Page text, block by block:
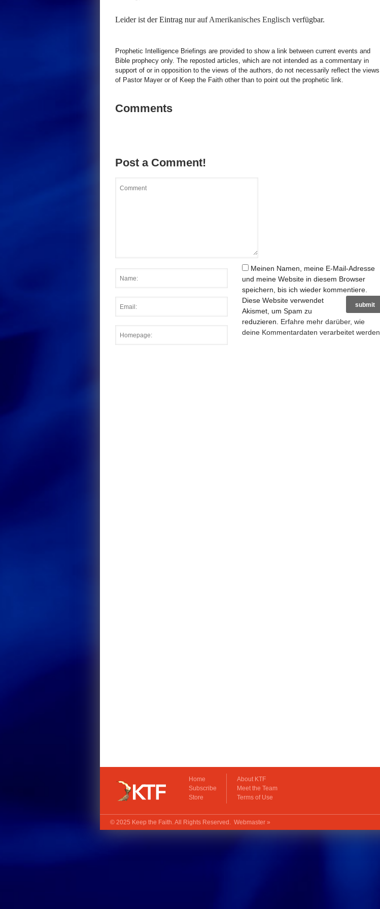
Leider ist der Eintrag nur aufAmerikanisches Englisch verfügbar.
Prophetic Intelligence Briefings are provided to show a link between current events and
Bible prophecy only. The reposted articles, which are not intended as a commentary in
support of or in opposition to the views of the authors, do not necessarily reflect the views
of Pastor Mayer or of Keep the Faith other than to point out the prophetic link.
Comments
Post a Comment!
Meinen Namen, meine E-Mail-Adresse
und meine Website in diesem Browser
speichern, bis ich wieder kommentiere.
Diese Website verwendet
Akismet, um Spam zu
reduzieren. Erfahre mehr darüber, wie
deine Kommentardaten verarbeitet werden
Home
Subscribe
Store
About KTF
Meet the Team
Terms of Use
© 2025 Keep the Faith. All Rights Reserved. Webmaster »